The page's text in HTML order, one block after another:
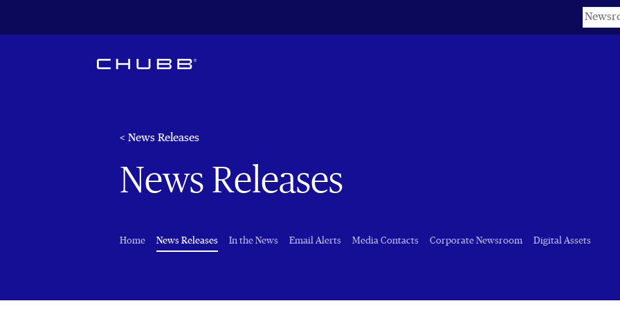
Keywords
< News Releases
News Releases
Home News Releases(current)
In the News Email Alerts Media Contacts Corporate Newsroom Digital Assets